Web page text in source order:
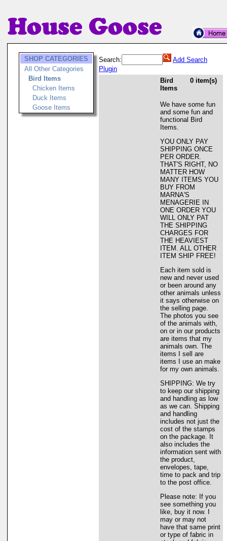
SHOP CATEGORIES
All Other Categories
Bird Items
Chicken Items
Duck Items
Goose Items
Search:
Add Search
Plugin
Bird
Items
0 item(s)
We have some fun
and some fun and
functional Bird
Items.
YOU ONLY PAY
SHIPPING ONCE
PER ORDER.
THAT'S RIGHT, NO
MATTER HOW
MANY ITEMS YOU
BUY FROM
MARNA'S
MENAGERIE IN
ONE ORDER YOU
WILL ONLY PAT
THE SHIPPING
CHARGES FOR
THE HEAVIEST
ITEM. ALL OTHER
ITEM SHIP FREE!
Each item sold is
new and never used
or been around any
other animals unless
it says otherwise on
the selling page.
The photos you see
of the animals with,
on or in our products
are items that my
animals own. The
items I sell are
items I use an make
for my own animals.
SHIPPING: We try
to keep our shipping
and handling as low
as we can. Shipping
and handling
includes not just the
cost of the stamps
on the package. It
also includes the
information sent with
the product,
envelopes, tape,
time to pack and trip
to the post office.
Please note: If you
see something you
like, buy it now. I
may or may not
have that same print
or type of fabric in